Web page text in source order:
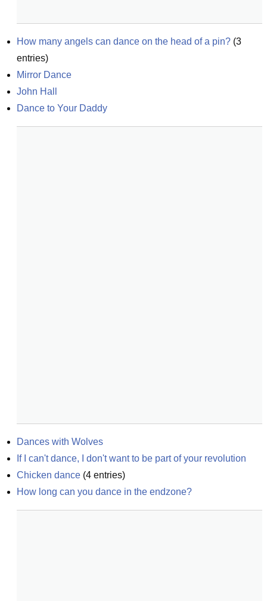
How many angels can dance on the head of a pin? (3
entries)
Mirror Dance
John Hall
Dance to Your Daddy
Dances with Wolves
If I can't dance, I don't want to be part of your revolution
Chicken dance (4 entries)
How long can you dance in the endzone?